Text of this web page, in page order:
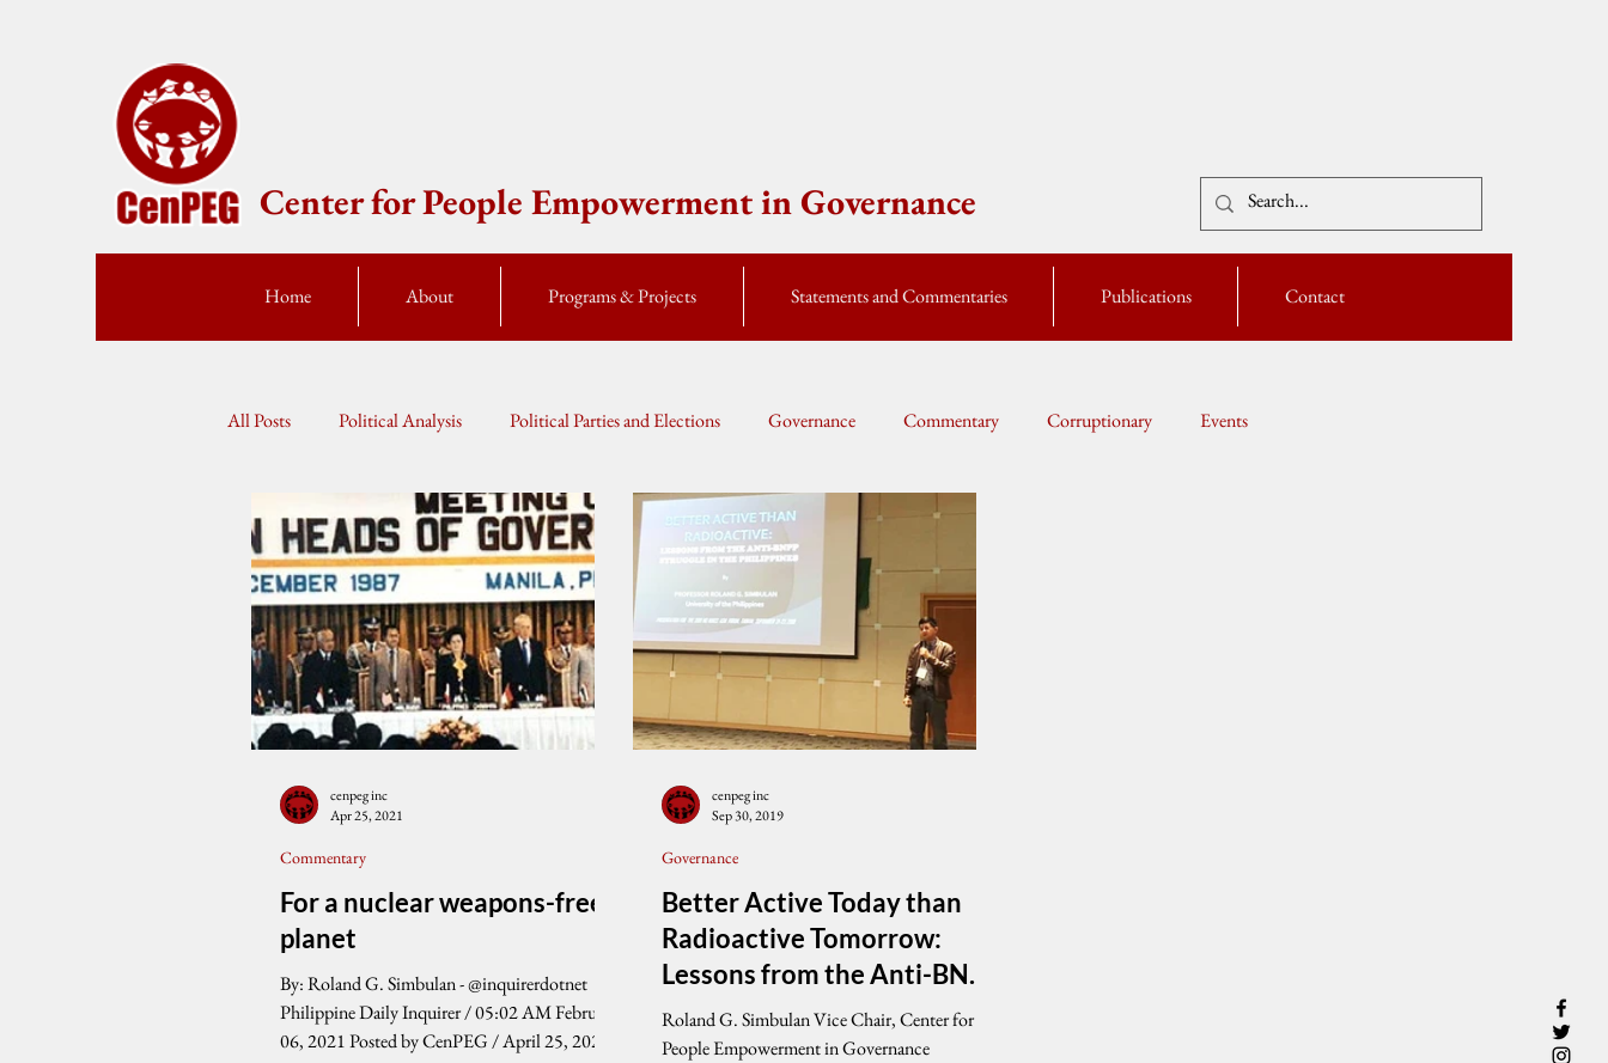
Center for People Empowerment in Governance
Home About Programs & Projects Statements and Commentaries Publications Contact
All Posts Political Analysis Political Parties and Elections Governance Commentary Corruptionary Events
Press Statement Fellow Speak Global Currents
For a nuclear weapons-free
planet
By: Roland G. Simbulan - @inquirerdotnet
Philippine Daily Inquirer / 05:02 AM February
06, 2021 Posted by CenPEG / April 25, 2021
Commentary
cenpeg inc
Apr 25, 2021
Better Active Today than
Radioactive Tomorrow:
Lessons from the Anti-BNPP
Struggle in the Philippines
Roland G. Simbulan Vice Chair, Center for
People Empowerment in Governance
Governance
cenpeg inc
Sep 30, 2019